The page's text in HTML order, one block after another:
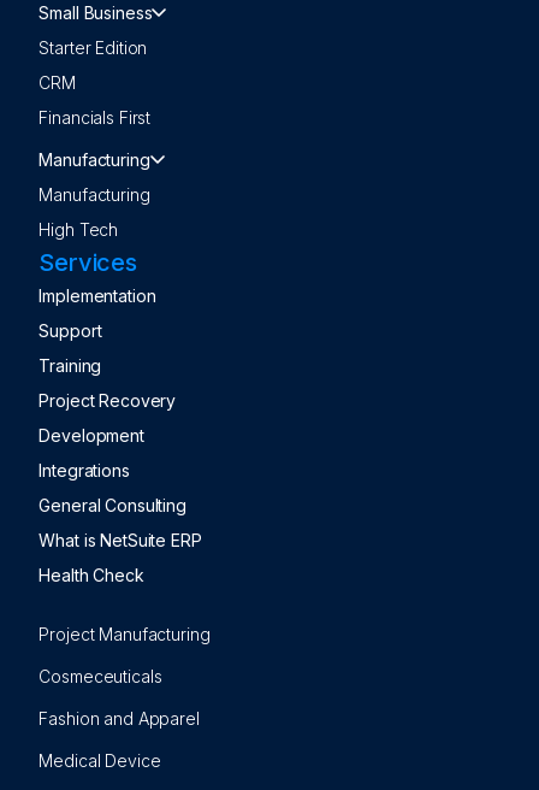
Small Business
Starter Edition
CRM
Financials First
Manufacturing
Manufacturing
High Tech
Project Manufacturing
Cosmeceuticals
Fashion and Apparel
Medical Device
Services
Implementation
Support
Training
Project Recovery
Development
Integrations
General Consulting
What is NetSuite ERP
Health Check